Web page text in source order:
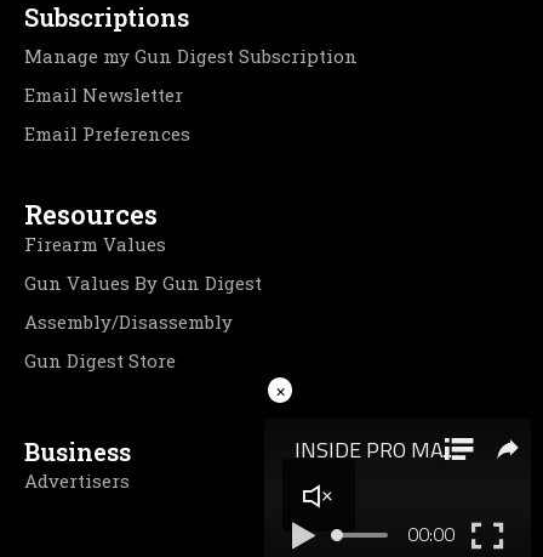
Subscriptions
Manage my Gun Digest Subscription
Email Newsletter
Email Preferences
Resources
Firearm Values
Gun Values By Gun Digest
Assembly/Disassembly
Gun Digest Store
Business
Advertisers
×